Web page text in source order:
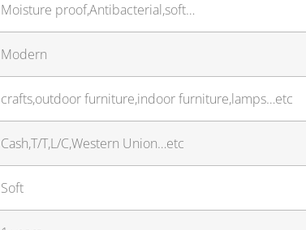
Moisture proof,Antibacterial,soft…
Modern
crafts,outdoor furniture,indoor furniture,lamps…etc
Cash,T/T,L/C,Western Union…etc
Soft